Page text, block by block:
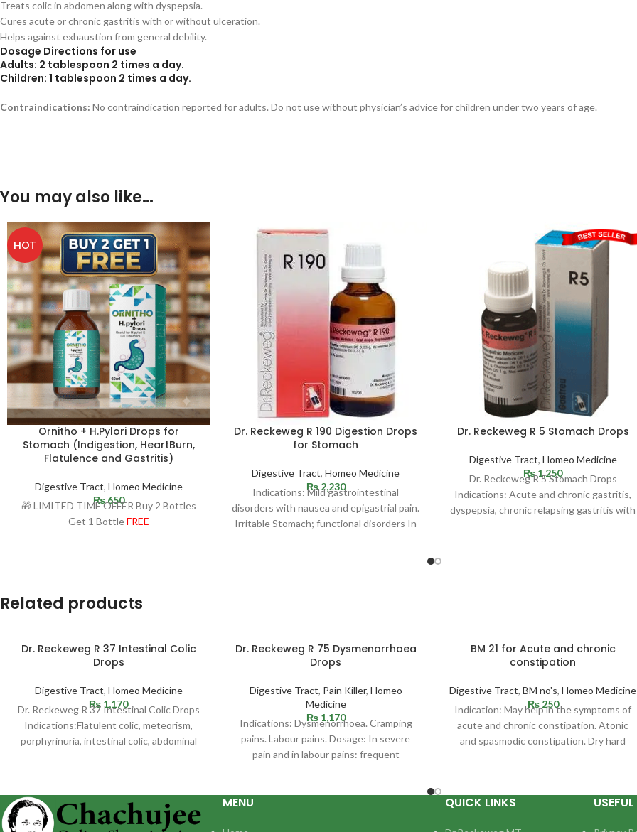
Treats colic in abdomen along with dyspepsia.
Cures acute or chronic gastritis with or without ulceration.
Helps against exhaustion from general debility.
Dosage Directions for use
Adults: 2 tablespoon 2 times a day.
Children: 1 tablespoon 2 times a day.
Contraindications: No contraindication reported for adults. Do not use without physician’s advice for children under two years of age.
You may also like…
HOT
Ornitho + H.Pylori Drops for
Stomach (Indigestion, HeartBurn,
Flatulence and Gastritis)
Digestive Tract, Homeo Medicine
₨650
🎁 LIMITED TIME OFFER Buy 2 Bottles
Get 1 BottleFREE
Dr. Reckeweg R 190 Digestion Drops
for Stomach
Digestive Tract,Homeo Medicine
₨2,230
Indications: Mild gastrointestinal
disorders with nausea and epigastrial pain.
Irritable Stomach; functional disorders In
Dr. Reckeweg R 5 Stomach Drops
Digestive Tract, Homeo Medicine
₨1,250
Dr. Reckeweg R 5 Stomach Drops
Indications: Acute and chronic gastritis,
dyspepsia, chronic relapsing gastritis with
Related products
Dr. Reckeweg R 37 Intestinal Colic
Drops
Digestive Tract, Homeo Medicine
₨ 1,170
Dr. Reckeweg R 37 Intestinal Colic Drops
Indications:Flatulent colic, meteorism,
porphyrinuria, intestinal colic, abdominal
Dr. Reckeweg R 75 Dysmenorrhoea
Drops
Digestive Tract, Pain Killer, Homeo
Medicine
₨1,170
Indications: Dysmenorrhoea. Cramping
pains. Labour pains. Dosage: In severe
pain and in labour pains: frequent
BM 21 for Acute and chronic
constipation
Digestive Tract,BM no's,Homeo Medicine
₨250
Indication: May help in the symptoms of
acute and chronic constipation. Atonic
and spasmodic constipation. Dry hard
MENU QUICK LINKS